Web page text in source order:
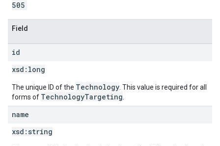
505
Field
id
xsd: long
The unique ID of the Technology . This value is required for all
forms of TechnologyTargeting
name
xsd: string